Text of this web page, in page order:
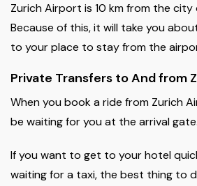
Zurich Airport is 10 km from the city
Because of this, it will take you
to your place to stay from the
Private Transfers to And from
When you book a ride from Zurich
be waiting for you at the arrival gate.
If you want to get to your hotel
waiting for a taxi, the best thing to